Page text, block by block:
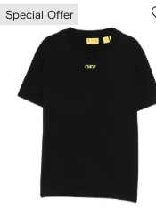
Special Offer